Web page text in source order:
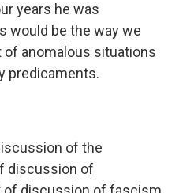
years he was
would be the way we
of anomalous situations
predicaments.
of the
discussion of